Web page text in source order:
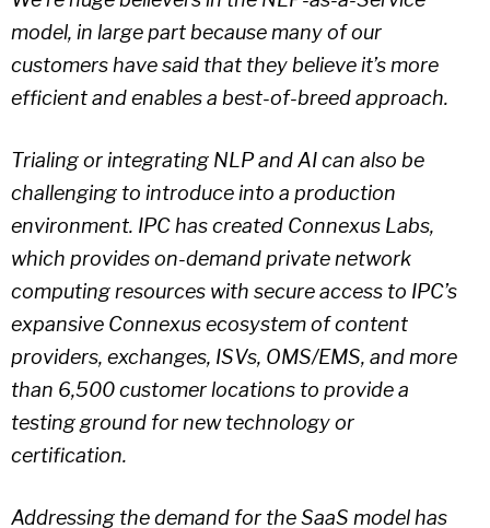
model, in large part because many of our
customers have said that they believe it’s more
efficient and enables a best-of-breed approach.
Trialing or integrating NLP and AI can also be
challenging to introduce into a production
environment. IPC has created Connexus Labs,
which provides on-demand private network
computing resources with secure access to IPC’s
expansive Connexus ecosystem of content
providers, exchanges, ISVs, OMS/EMS, and more
than 6,500 customer locations to provide a
testing ground for new technology or
certification.
Addressing the demand for the SaaS model has